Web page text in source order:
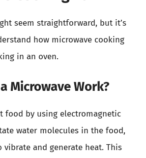
seem straightforward, but it’s
how microwave cooking
in an oven.
Microwave Work?
food by using electromagnetic
water molecules in the food,
vibrate and generate heat. This